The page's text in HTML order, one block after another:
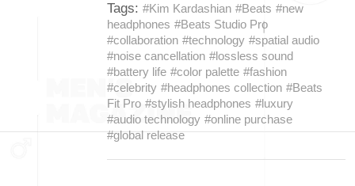
Tags: #Kim Kardashian #Beats #new
headphones #Beats Studio Pro
#collaboration #technology #spatial audio
#noise cancellation #lossless sound
#battery life #color palette #fashion
#celebrity #headphones collection #Beats
Fit Pro #stylish headphones #luxury
#audio technology #online purchase
#global release